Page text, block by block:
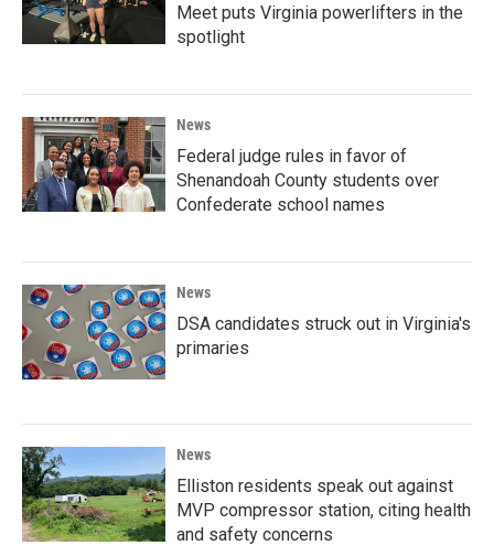
Meet puts Virginia powerlifters in the
spotlight
News
Federal judge rules in favor of
Shenandoah County students over
Confederate school names
News
DSA candidates struck out in Virginia's
primaries
News
Elliston residents speak out against
MVP compressor station, citing health
and safety concerns